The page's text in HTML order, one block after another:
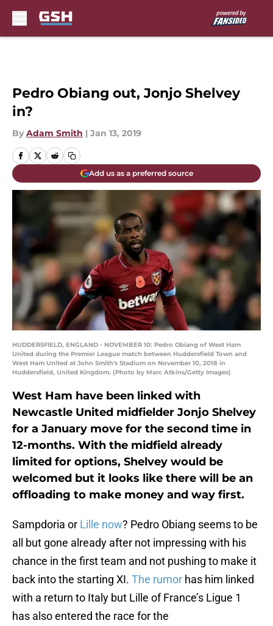
Pedro Obiang out, Jonjo Shelvey
in?
By Adam Smith | Jan 13, 2019
Add us as a preferred source
HUDDERSFIELD, ENGLAND - NOVEMBER 10: Pedro Obiang of West Ham
United during the Premier League match between Huddersfield Town and
West Ham United at John Smith's Stadium on November 10, 2018 in
Huddersfield, United Kingdom. (Photo by Marc Atkins/Getty Images)
West Ham have been linked with
Newcastle United midfielder Jonjo Shelvey
for a January move for the second time in
12-months. With the midfield already
limited for options, Shelvey would be
welcomed but it looks like there will be an
offloading to make money and way first.
Sampdoria or Lille now? Pedro Obiang seems to be
all but gone already after not impressing with his
chance in the first team and not pushing to make it
back into the starting XI. The rumor has him linked
with a return to Italy but Lille of France’s Ligue 1
has also entered the race for the